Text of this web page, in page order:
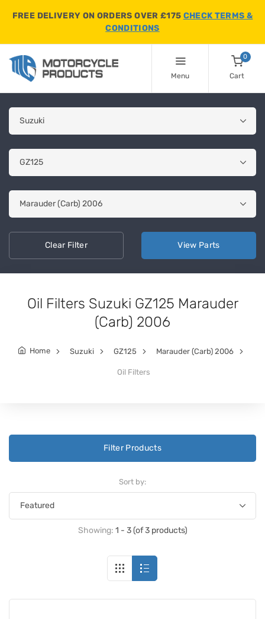
FREE DELIVERY ON ORDERS OVER £175 CHECK TERMS &
CONDITIONS
Menu
0
Cart
ClearFilter View Parts
Oil Filters Suzuki GZ125 Marauder
(Carb) 2006
Home Suzuki GZ125 Marauder (Carb) 2006
Oil Filters
Filter Products
Sort by:
Showing: 1 - 3 (of 3 products)